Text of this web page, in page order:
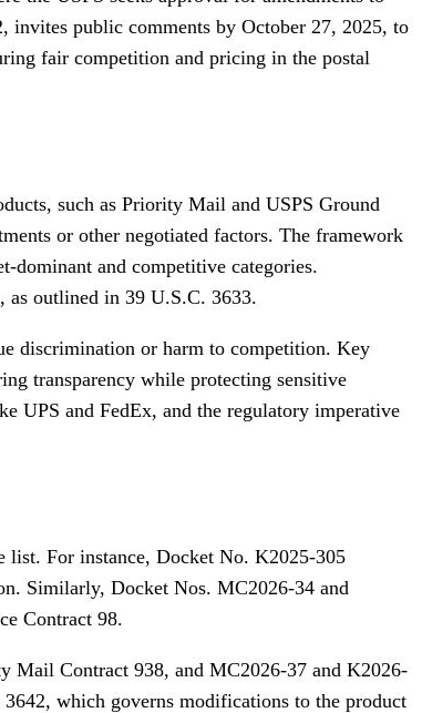
invites public comments by October 27, 2025, to
fair competition and pricing in the postal
such as Priority Mail and USPS Ground
or other negotiated factors. The framework
dominant and competitive categories.
as outlined in 39 U.S.C. 3633.
discrimination or harm to competition. Key
transparency while protecting sensitive
UPS and FedEx, and the regulatory imperative
list. For instance, Docket No. K2025-305
Similarly, Docket Nos. MC2026-34 and
Contract 98.
Contract 938, and MC2026-37 and K2026-
which governs modifications to the product